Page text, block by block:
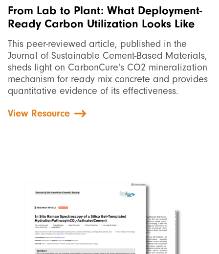
From Lab to Plant: What Deployment-
Ready Carbon Utilization Looks Like
This peer-reviewed article, published in the
Journal of Sustainable Cement-Based Materials,
sheds light on CarbonCure's CO2 mineralization
mechanism for ready mix concrete and provides
quantitative evidence of its effectiveness.
View Resource